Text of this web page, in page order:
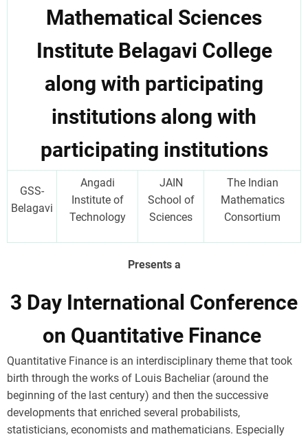
Mathematical Sciences
Institute Belagavi College
along with participating
institutions along with
participating institutions
GSS-
Belagavi
Angadi
Institute of
Technology
JAIN
School of
Sciences
The Indian
Mathematics
Consortium
Presents a
3 Day International Conference
on Quantitative Finance
Quantitative Finance is an interdisciplinary theme that took
birth through the works of Louis Bacheliar (around the
beginning of the last century) and then the successive
developments that enriched several probabilists,
statisticians, economists and mathematicians. Especially